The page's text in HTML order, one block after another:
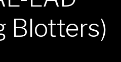
Blotters)